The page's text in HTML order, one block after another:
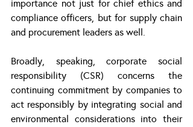
importance not just for chief ethics and
compliance officers, but for supply chain
and procurement leaders as well.
Broadly, speaking, corporate social
responsibility (CSR) concerns the
continuing commitment by companies to
act responsibly by integrating social and
environmental considerations into their